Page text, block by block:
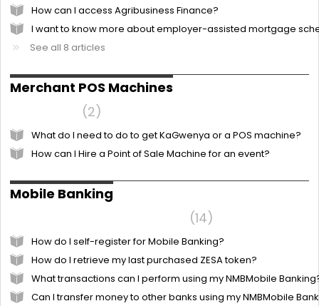
How can I access Agribusiness Finance?
I want to know more about employer-assisted mortgage
See all 8 articles
Merchant POS Machines
2
What do I need to do to get KaGwenya or a POS machine?
How can I Hire a Point of Sale Machine for an event?
Mobile Banking
14
How do I self-register for Mobile Banking?
How do I retrieve my last purchased ZESA token?
What transactions can I perform using my NMBMobile
Can I transfer money to other banks using my NMBMobile